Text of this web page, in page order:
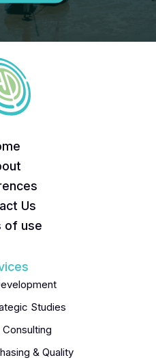
Us
of use
Studies
& Quality